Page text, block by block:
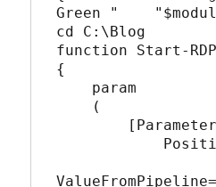
Green "
cd C:\Blog
function Start-RDP
{